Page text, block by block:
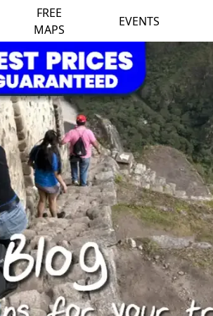
FREE
MAPS
EVENTS